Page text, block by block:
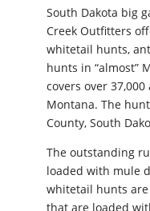
South Dakota big
Creek Outfitters
whitetail hunts,
hunts in “almost”
covers over
Montana. The
County, South
The outstanding
loaded with mule
whitetail hunts
that are loaded